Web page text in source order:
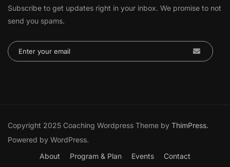
Subscribe to get updates right in your inbox. We promise to not
send you spams.
Copyright 2025 Coaching Wordpress Theme by ThimPress.
Powered by WordPress.
About
Program & Plan Events Contact